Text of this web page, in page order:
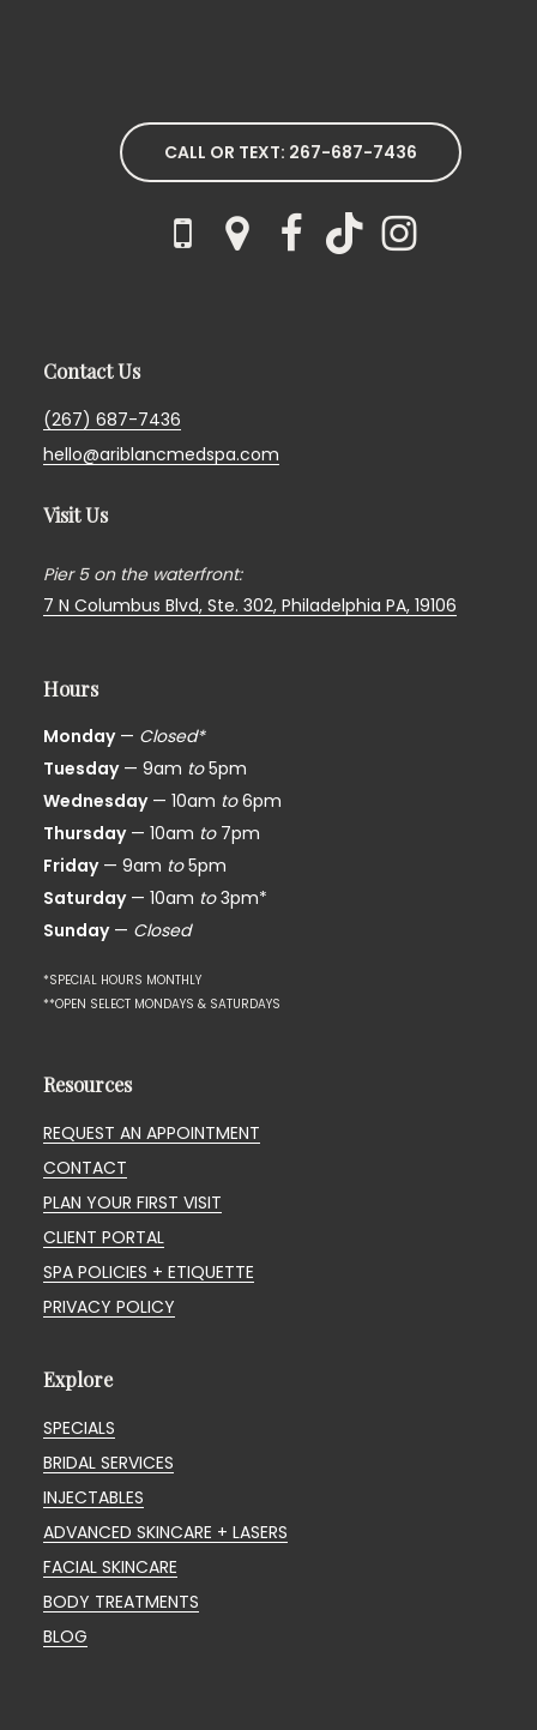
CALL OR TEXT: 267-687-7436
Contact Us
(267) 687-7436
hello@ariblancmedspa.com
Visit Us
Pier 5 on the waterfront:
7 N Columbus Blvd, Ste. 302,Philadelphia PA, 19106
Hours
Monday— Closed*
Tuesday— 9am to5pm
Wednesday— 10am to6pm
Thursday— 10am to7pm
Friday— 9am to5pm
Saturday— 10am to3pm*
Sunday— Closed
*SPECIAL HOURS MONTHLY
**OPEN SELECT MONDAYS & SATURDAYS
Resources
REQUEST AN APPOINTMENT
CONTACT
PLAN YOUR FIRST VISIT
CLIENT PORTAL
SPA POLICIES + ETIQUETTE
PRIVACY POLICY
Explore
SPECIALS
BRIDAL SERVICES
INJECTABLES
ADVANCED SKINCARE + LASERS
FACIAL SKINCARE
BODY TREATMENTS
BLOG